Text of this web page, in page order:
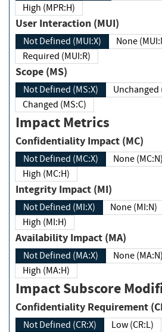
High (MPR:H)
User Interaction (MUI)
Not Defined (MUI:X)
None
Required (MUI:R)
Scope (MS)
Not Defined (MS:X)
Changed (MS:C)
Impact Metrics
Confidentiality Impact (MC)
Not Defined (MC:X) None (MC:N)
High (MC:H)
Integrity Impact (MI)
Not Defined (MI:X) None (MI:N)
High (MI:H)
Availability Impact (MA)
Not Defined (MA:X) None (MA:N)
High (MA:H)
Impact Subscore
Confidentiality Requirement
Not Defined (CR:X) Low (CR:L)